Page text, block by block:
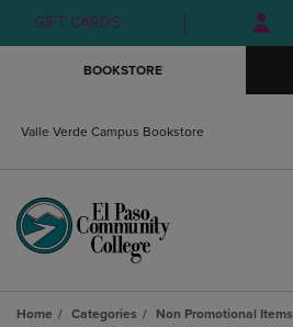
Skip
to
Skip
to
menu
GIFT CARDS
BOOKSTORE
Valle Verde Campus Bookstore
Home Categories Non Promotional Items